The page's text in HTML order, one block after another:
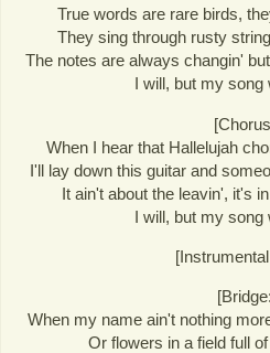
True words are rare birds,
They sing through rusty
The notes are always changin'
I will, but my
When I hear that Hallelujah
I'll lay down this guitar and
It ain't about the leavin', it's
I will, but my song
When my name ain't nothing
Or flowers in a field full